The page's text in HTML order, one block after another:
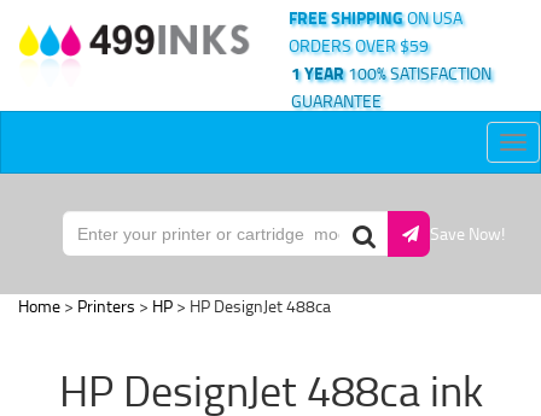
FREE SHIPPINGON USA
ORDERS OVER $59
1 YEAR100% SATISFACTION
GUARANTEE
Save Now!
Home > Printers > HP > HP DesignJet 488ca
HP DesignJet 488ca ink